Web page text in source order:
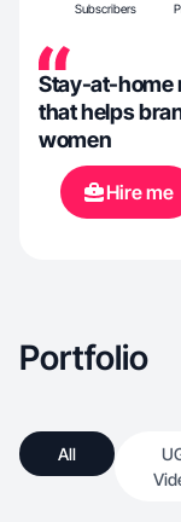
Subscribers
Stay-at-home
that helps
women
Hire me
Portfolio
All